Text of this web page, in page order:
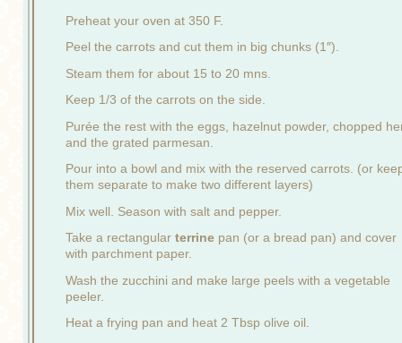
Preheat your oven at 350 F.
Peel the carrots and cut them in big chunks (1″).
Steam them for about 15 to 20 mns.
Keep 1/3 of the carrots on the side.
Purée the rest with the eggs, hazelnut powder, chopped
and the grated parmesan.
Pour into a bowl and mix with the reserved carrots. (or
them separate to make two different layers)
Mix well. Season with salt and pepper.
Take a rectangular terrine pan (or a bread pan) and cover
with parchment paper.
Wash the zucchini and make large peels with a vegetable
peeler.
Heat a frying pan and heat 2 Tbsp olive oil.